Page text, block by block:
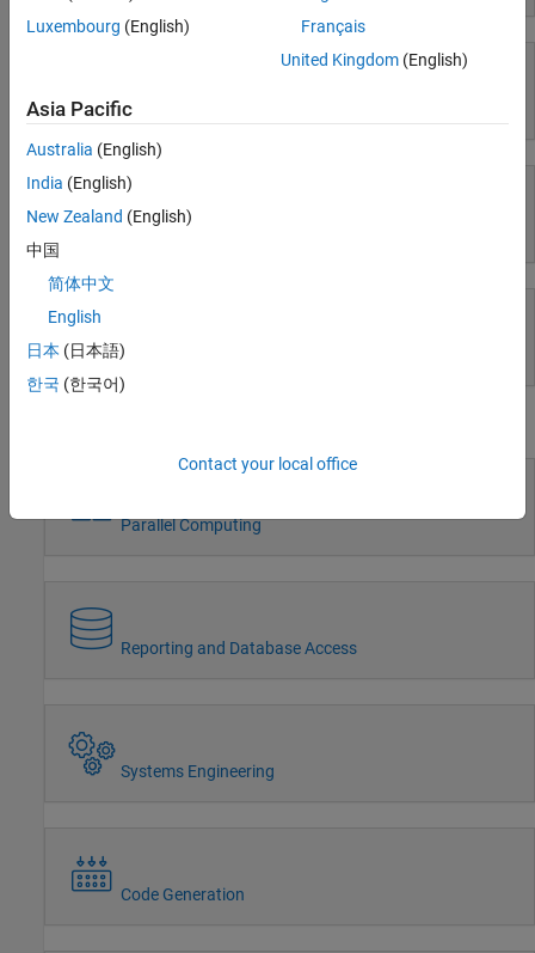
Mathematics and Optimization
Control Systems
Test and Measurement
RF and Mixed Signal
Robotics and Autonomous Systems
FPGA, ASIC, and SoC Development
Computational Finance
Computational Biology
Code Verification
Physical Modeling
Event-Based Modeling
Real-Time Simulation and Testing
Parallel Computing
Reporting and Database Access
Systems Engineering
Code Generation
Luxembourg (English)
Français
United Kingdom(English)
Asia Pacific
Australia (English)
India (English)
New Zealand (English)
中国
简体中文
English
日本 (日本語)
한국 (한국어)
Contact your local office